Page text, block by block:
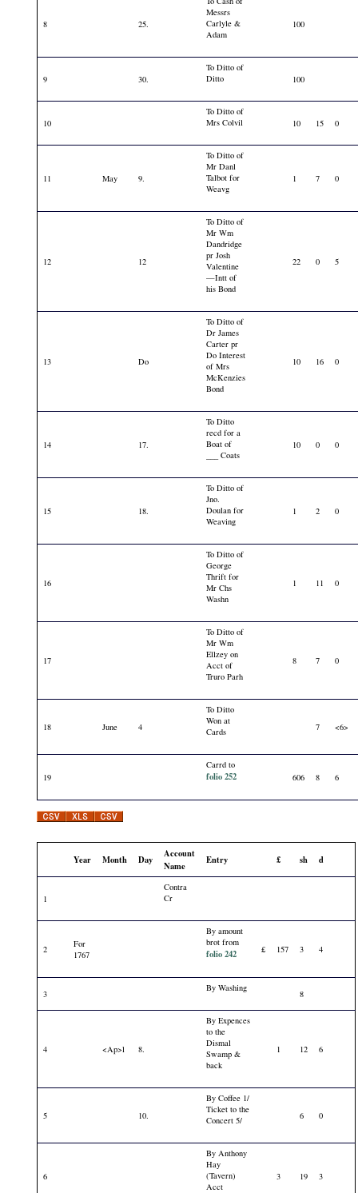
8 25.
Messrs
Carlyle &
Adam
100
9 30.
To Ditto of
Ditto
100
10
To Ditto of
Mrs Colvil
10 15 0
11 May 9.
To Ditto of
Mr Danl
Talbot for
Weavg
1 7 0
12 12
To Ditto of
Mr Wm
Dandridge
pr Josh
Valentine
—Intt of
his Bond
22 0 5
13 Do
To Ditto of
Dr James
Carter pr
Do Interest
of Mrs
McKenzies
Bond
10 16 0
14 17.
To Ditto
recd for a
Boat of
___ Coats
10 0 0
15 18.
To Ditto of
Jno.
Doulan for
Weaving
1 2 0
16
To Ditto of
George
Thrift for
Mr Chs
Washn
1 11 0
17
To Ditto of
Mr Wm
Ellzey on
Acct of
Truro Parh
8 7 0
18 June 4
To Ditto
Won at
Cards
7 <6>
19
Carrd to
folio 252 606 8 6
Year Month Day
Account
Name
Entry £ sh d
1
Contra
Cr
2
For
1767
By amount
brot from
folio 242 £ 157 3 4
3
By Washing
8
4 <Ap>l 8.
By Expences
to the
Dismal
Swamp &
back
1 12 6
5 10.
By Coffee 1/
Ticket to the
Concert 5/
6 0
6
By Anthony
Hay
(Tavern)
Acct
3 19 3